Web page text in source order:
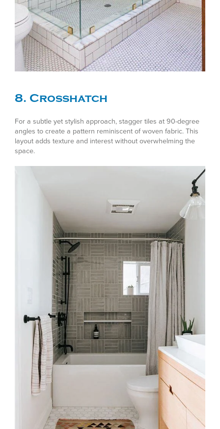
8. Crosshatch
For a subtle yet stylish approach, stagger tiles at 90-degree
angles to create a pattern reminiscent of woven fabric. This
layout adds texture and interest without overwhelming the
space.